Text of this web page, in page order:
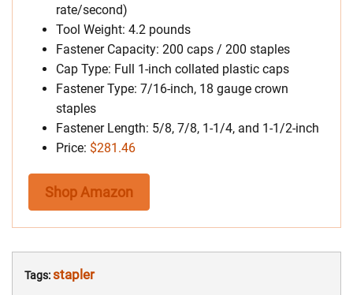
rate/second)
Tool Weight: 4.2 pounds
Fastener Capacity: 200 caps / 200 staples
Cap Type: Full 1-inch collated plastic caps
Fastener Type: 7/16-inch, 18 gauge crown
staples
Fastener Length: 5/8, 7/8, 1-1/4, and 1-1/2-inch
Price: $281.46
Shop Amazon
Tags:stapler